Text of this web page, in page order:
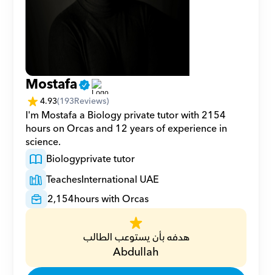
Mostafa
4.93(193Reviews)
I'm Mostafa a Biology private tutor with 2154
hours on Orcas and 12 years of experience in
science.
Biologyprivate tutor
TeachesInternational UAE
2,154hours with Orcas
هدفه بأن يستوعب الطالب
Abdullah